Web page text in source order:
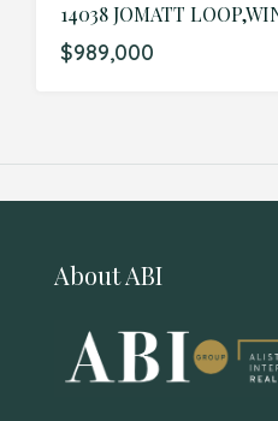
$989,000
About ABI